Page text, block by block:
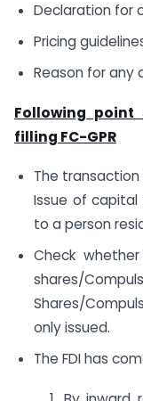
Declaration for
Pricing
Reason for any
Following point
filling FC­­-GPR
The transaction
Issue of
to a person
Check
shares/
Shares/
only issued.
The FDI has